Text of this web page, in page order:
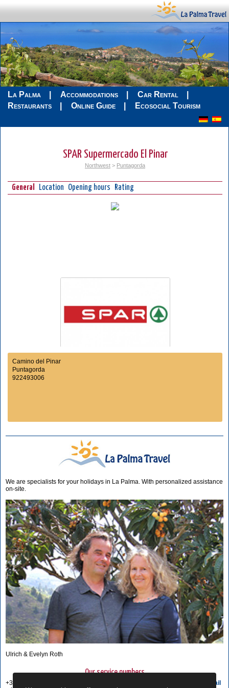
La Palma Accommodations
Car Rental
Restaurants
Online Guide Ecosocial Tourism
SPAR Supermercado El Pinar
Northwest > Puntagorda
General Location Opening hours Rating
Camino del Pinar
Puntagorda
922493006
We are specialists for your holidays in La Palma. With personalized assistance
on-site.
Ulrich & Evelyn Roth
Our service numbers
Write e-mail
+34 822 68 00 89